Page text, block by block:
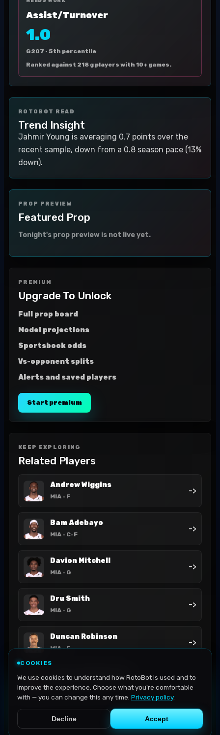
Assist/Turnover
1.0
G207 · 5th percentile
Ranked against 218 g players with 10+ games.
ROTOBOT READ
Trend Insight
Jahmir Young is averaging 0.7 points over the
recent sample, down from a 0.8 season pace (13%
down).
PROP PREVIEW
Featured Prop
Tonight's prop preview is not live yet.
PREMIUM
Upgrade To Unlock
Full prop board
Model projections
Sportsbook odds
Vs-opponent splits
Alerts and saved players
Start premium
KEEP EXPLORING
Related Players
Andrew Wiggins
MIA - F
->
Bam Adebayo
MIA - C-F
->
Davion Mitchell
MIA - G
->
Dru Smith
MIA - G
->
Duncan Robinson
MIA- F
->
Haywood Highsmith
MIA- F
->
COOKIES
We use cookies to understand how RotoBot is used and to
improve the experience. Choose what you're comfortable
with — you can change this any time. Privacy policy.
Decline Accept